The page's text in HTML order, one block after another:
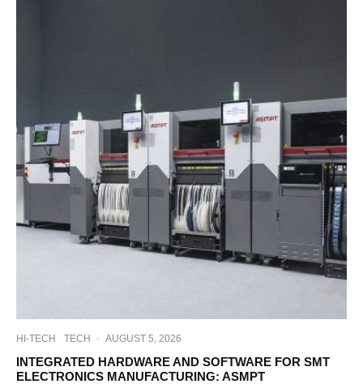
HI-TECH TECH · AUGUST 5, 2026
INTEGRATED HARDWARE AND SOFTWARE FOR SMT
ELECTRONICS MANUFACTURING: ASMPT